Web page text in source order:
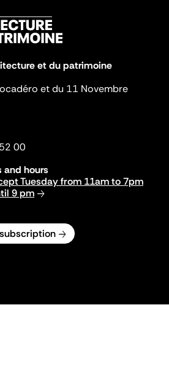
et du patrimoine
et du 11 Novembre
00
and hours
Tuesday from 11am to 7pm
9 pm